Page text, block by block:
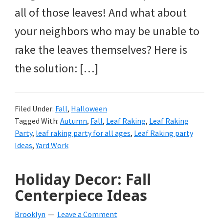
all of those leaves! And what about
your neighbors who may be unable to
rake the leaves themselves? Here is
the solution: […]
Filed Under: Fall, Halloween
Tagged With: Autumn, Fall, Leaf Raking, Leaf Raking
Party, leaf raking party for all ages, Leaf Raking party
Ideas,Yard Work
Holiday Decor: Fall
Centerpiece Ideas
Brooklyn Leave a Comment